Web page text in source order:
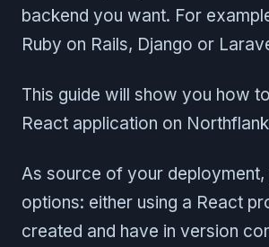
backend you want. For
Ruby on Rails, Django or
This guide will show you how
React application on
As source of your
options: either using a React
created and have in version